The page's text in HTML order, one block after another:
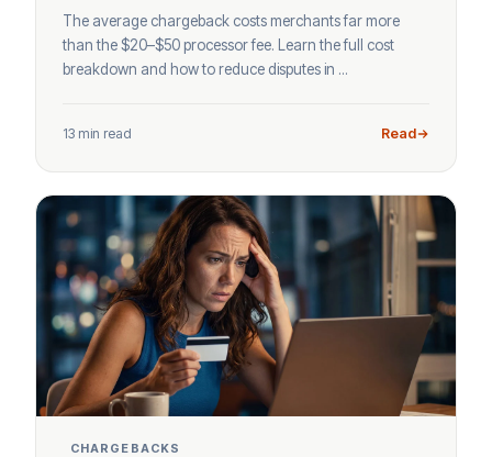
The average chargeback costs merchants far more
than the $20–$50 processor fee. Learn the full cost
breakdown and how to reduce disputes in ...
13 min read Read
CHARGEBACKS